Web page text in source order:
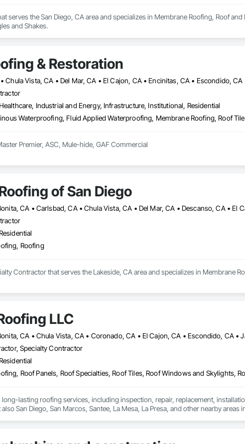
serves the San Diego, CA area and specializes in Membrane Roofing, Roof
and Shakes.
& Restoration
Industrial and Energy, Infrastructure, Institutional, Residential
Waterproofing, Fluid Applied Waterproofing, Membrane Roofing, Roof
of San Diego
Roofing
Contractor that serves the Lakeside, CA area and specializes in Membrane
LLC
Specialty Contractor
Roof Panels, Roof Specialties, Roof Tiles, Roof Windows and Skylights,
lasting roofing services, including inspection, repair, replacement,
San Diego, San Marcos, Santee, La Mesa, La Presa, and other nearby areas